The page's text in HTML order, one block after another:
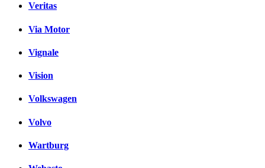
Veritas
Via Motor
Vignale
Vision
Volkswagen
Volvo
Wartburg